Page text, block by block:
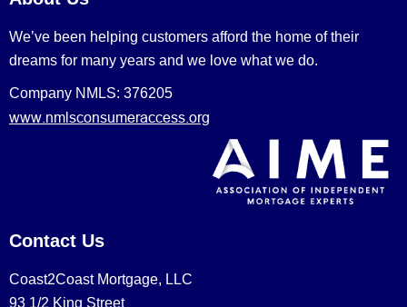
We’ve been helping customers afford the home of their
dreams for many years and we love what we do.
Company NMLS: 376205
www.nmlsconsumeraccess.org
Contact Us
Coast2Coast Mortgage, LLC
93 1/2 King Street